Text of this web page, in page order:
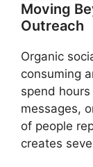
Moving
Outreach
Organic
consuming
spend
messages,
of people
creates